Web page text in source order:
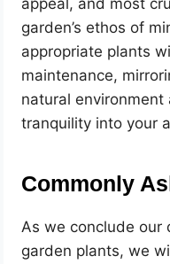
appeal, and most
garden’s ethos of
appropriate plants
maintenance,
natural
tranquility into your
Commonly
As we conclude our
garden plants, we